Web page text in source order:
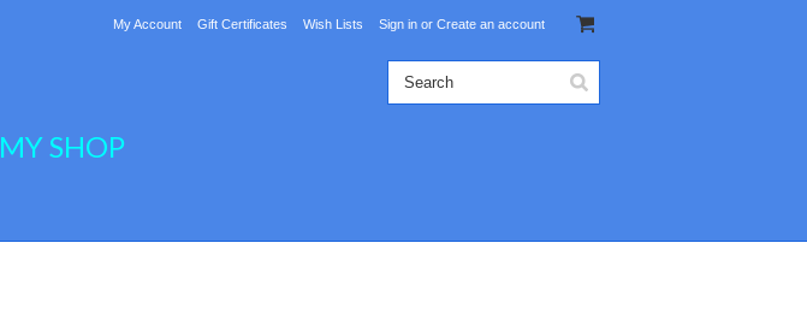
My Account Gift Certificates Wish Lists Sign in or Create an account
MY SHOP